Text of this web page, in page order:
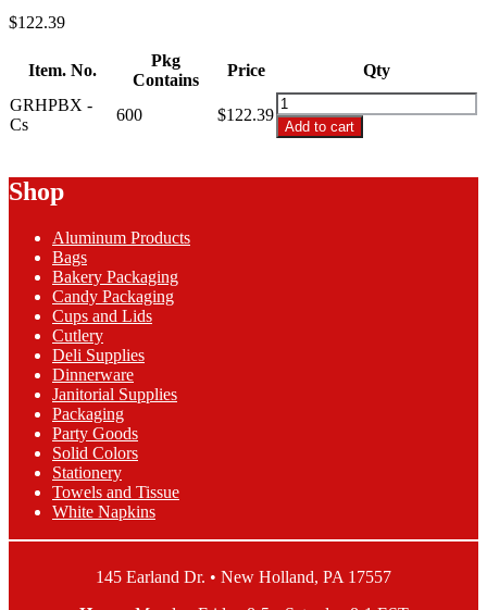
$122.39
Item. No.
Pkg
Contains
Price
Qty
GRHPBX -
Cs
600 $122.39
GRHPBX
-
Green
Pint
Add to cart
Shop
Aluminum Products
Bags
Bakery Packaging
Candy Packaging
Cups and Lids
Cutlery
Deli Supplies
Dinnerware
Janitorial Supplies
Packaging
Party Goods
Solid Colors
Stationery
Towels and Tissue
White Napkins
145 Earland Dr. • New Holland, PA 17557